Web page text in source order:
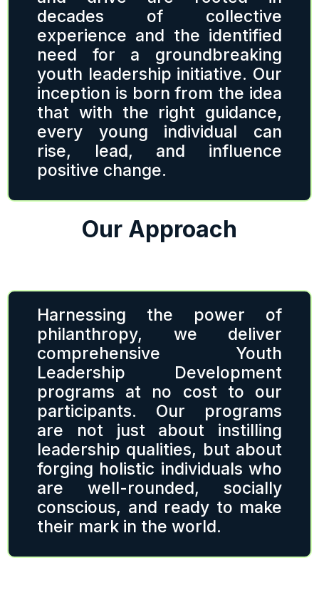
decades of collective
experience and the identified
need for a groundbreaking
youth leadership initiative. Our
inception is born from the idea
that with the right guidance,
every young individual can
rise, lead, and influence
positive change.
Our Approach
Harnessing the power of
philanthropy, we deliver
comprehensive Youth
Leadership Development
programs at no cost to our
participants. Our programs
are not just about instilling
leadership qualities, but about
forging holistic individuals who
are well-rounded, socially
conscious, and ready to make
their mark in the world.